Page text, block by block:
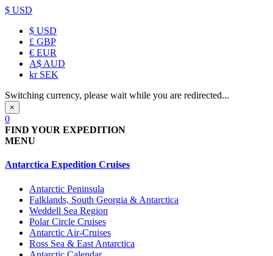
$ USD
$ USD
£ GBP
€ EUR
A$ AUD
krSEK
Switching currency, please wait while you are redirected...
×
0
FIND YOUR EXPEDITION
MENU
Antarctica Expedition Cruises
Antarctic Peninsula
Falklands, South Georgia & Antarctica
Weddell Sea Region
Polar Circle Cruises
Antarctic Air-Cruises
Ross Sea & East Antarctica